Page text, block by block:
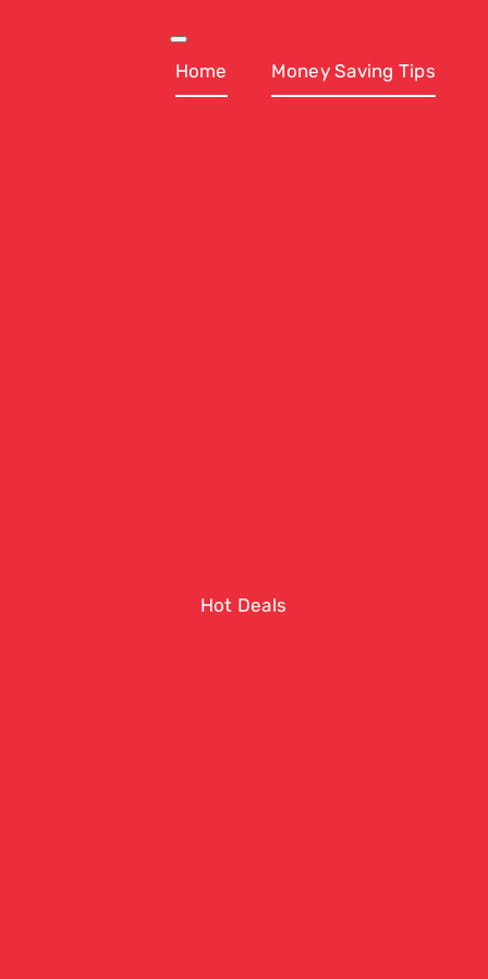
Toggle
Navigation
Home Money Saving Tips
Hot Deals